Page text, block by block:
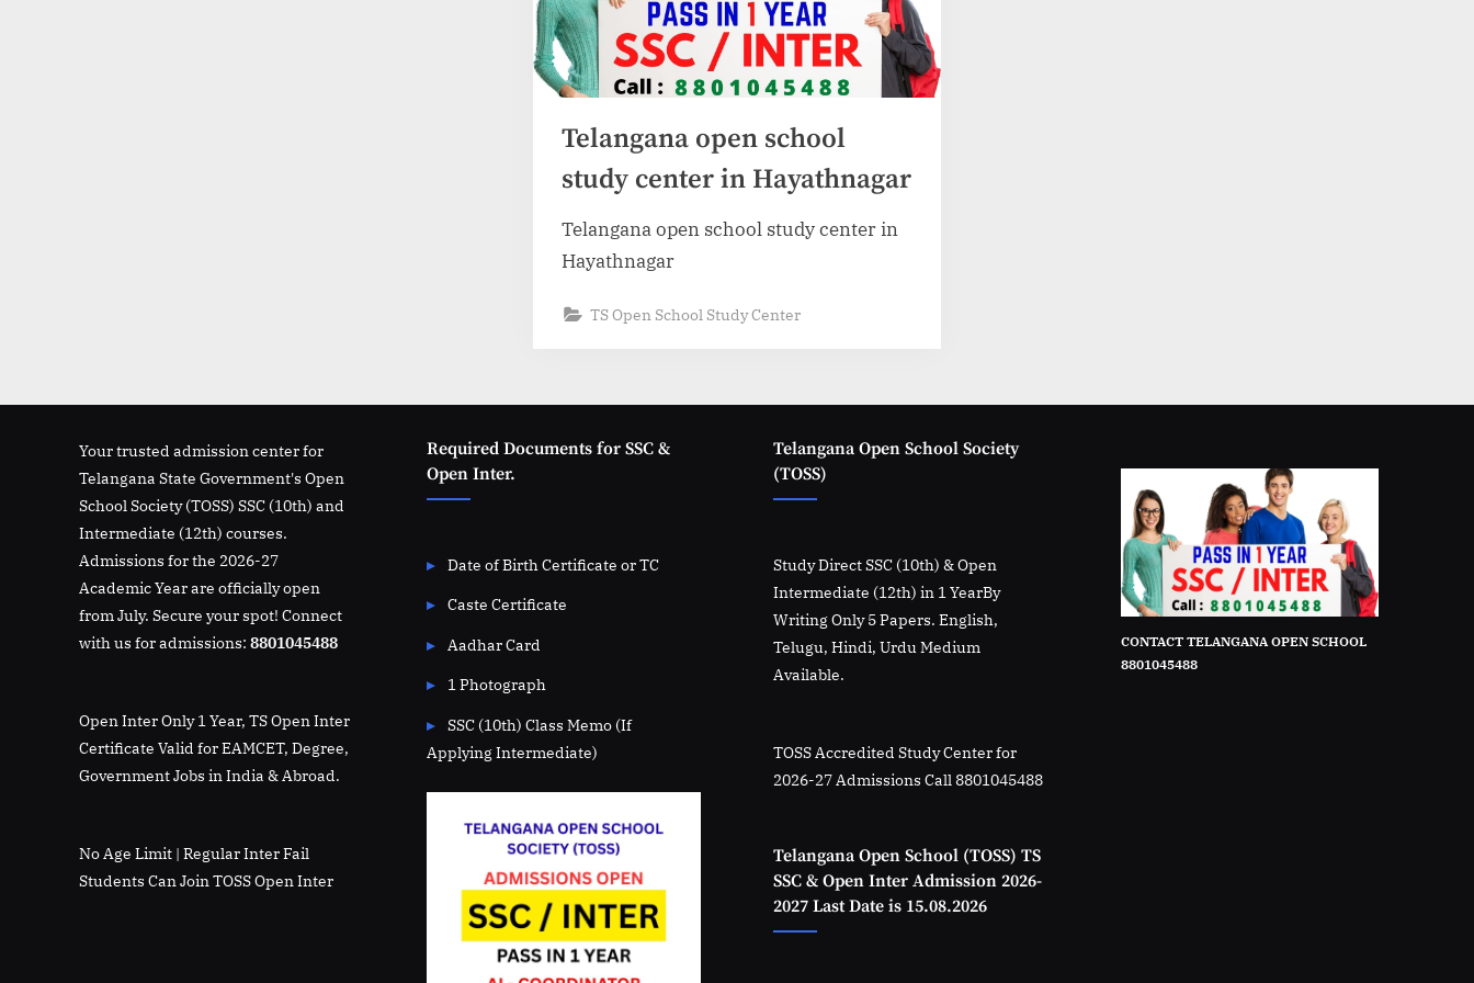
Telangana open school
study center in Hayathnagar
Telangana open school study center in
Hayathnagar
TS Open School Study Center
Your trusted admission center for
Telangana State Government's Open
School Society (TOSS) SSC (10th) and
Intermediate (12th) courses.
Admissions for the 2026-27
Academic Year are officially open
from July. Secure your spot! Connect
with us for admissions: 8801045488
Open Inter Only 1 Year, TS Open Inter
Certificate Valid for EAMCET, Degree,
Government Jobs in India & Abroad.
No Age Limit | Regular Inter Fail
Students Can Join TOSS Open Inter
Required Documents for SSC &
Open Inter.
Date of Birth Certificate or TC
Caste Certificate
Aadhar Card
1 Photograph
SSC (10th) Class Memo (If
Applying Intermediate)
Telangana Open School Society
(TOSS)
Study Direct SSC (10th) & Open
Intermediate (12th) in 1 YearBy
Writing Only 5 Papers. English,
Telugu, Hindi, Urdu Medium
Available.
TOSS Accredited Study Center for
2026-27 Admissions Call 8801045488
Telangana Open School (TOSS) TS
SSC & Open Inter Admission 2026-
2027 Last Date is 15.08.2026
CONTACT TELANGANA OPEN SCHOOL
8801045488